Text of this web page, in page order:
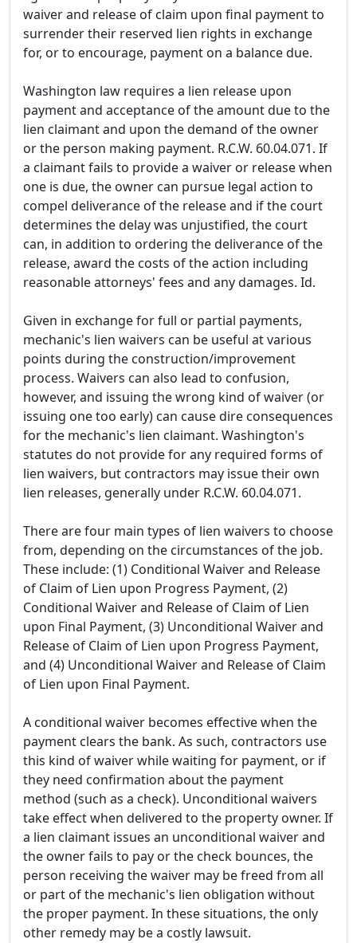
waiver and release of claim upon final payment to
surrender their reserved lien rights in exchange
for, or to encourage, payment on a balance due.
Washington law requires a lien release upon
payment and acceptance of the amount due to the
lien claimant and upon the demand of the owner
or the person making payment. R.C.W. 60.04.071. If
a claimant fails to provide a waiver or release when
one is due, the owner can pursue legal action to
compel deliverance of the release and if the court
determines the delay was unjustified, the court
can, in addition to ordering the deliverance of the
release, award the costs of the action including
reasonable attorneys' fees and any damages. Id.
Given in exchange for full or partial payments,
mechanic's lien waivers can be useful at various
points during the construction/improvement
process. Waivers can also lead to confusion,
however, and issuing the wrong kind of waiver (or
issuing one too early) can cause dire consequences
for the mechanic's lien claimant. Washington's
statutes do not provide for any required forms of
lien waivers, but contractors may issue their own
lien releases, generally under R.C.W. 60.04.071.
There are four main types of lien waivers to choose
from, depending on the circumstances of the job.
These include: (1) Conditional Waiver and Release
of Claim of Lien upon Progress Payment, (2)
Conditional Waiver and Release of Claim of Lien
upon Final Payment, (3) Unconditional Waiver and
Release of Claim of Lien upon Progress Payment,
and (4) Unconditional Waiver and Release of Claim
of Lien upon Final Payment.
A conditional waiver becomes effective when the
payment clears the bank. As such, contractors use
this kind of waiver while waiting for payment, or if
they need confirmation about the payment
method (such as a check). Unconditional waivers
take effect when delivered to the property owner. If
a lien claimant issues an unconditional waiver and
the owner fails to pay or the check bounces, the
person receiving the waiver may be freed from all
or part of the mechanic's lien obligation without
the proper payment. In these situations, the only
other remedy may be a costly lawsuit.